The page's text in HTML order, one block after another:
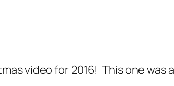
video for 2016! This one